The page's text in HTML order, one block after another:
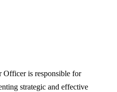
Officer is responsible for
strategic and effective